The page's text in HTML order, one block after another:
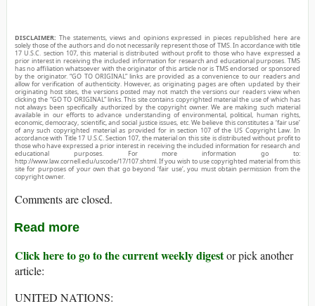
DISCLAIMER: The statements, views and opinions expressed in pieces republished here are
solely those of the authors and do not necessarily represent those of TMS. In accordance with title
17 U.S.C. section 107, this material is distributed without profit to those who have expressed a
prior interest in receiving the included information for research and educational purposes. TMS
has no affiliation whatsoever with the originator of this article nor is TMS endorsed or sponsored
by the originator. “GO TO ORIGINAL” links are provided as a convenience to our readers and
allow for verification of authenticity. However, as originating pages are often updated by their
originating host sites, the versions posted may not match the versions our readers view when
clicking the “GO TO ORIGINAL” links. This site contains copyrighted material the use of which has
not always been specifically authorized by the copyright owner. We are making such material
available in our efforts to advance understanding of environmental, political, human rights,
economic, democracy, scientific, and social justice issues, etc. We believe this constitutes a ‘fair use’
of any such copyrighted material as provided for in section 107 of the US Copyright Law. In
accordance with Title 17 U.S.C. Section 107, the material on this site is distributed without profit to
those who have expressed a prior interest in receiving the included information for research and
educational purposes. For more information go to:
http://www.law.cornell.edu/uscode/17/107.shtml. If you wish to use copyrighted material from this
site for purposes of your own that go beyond ‘fair use’, you must obtain permission from the
copyright owner.
Comments are closed.
Read more
Click here to go to the current weekly digestor pick another
article:
UNITED NATIONS: